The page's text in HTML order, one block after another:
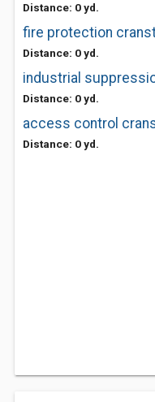
Distance: 0 yd.
fire protection
Distance: 0 yd.
industrial
Distance: 0 yd.
access control
Distance: 0 yd.